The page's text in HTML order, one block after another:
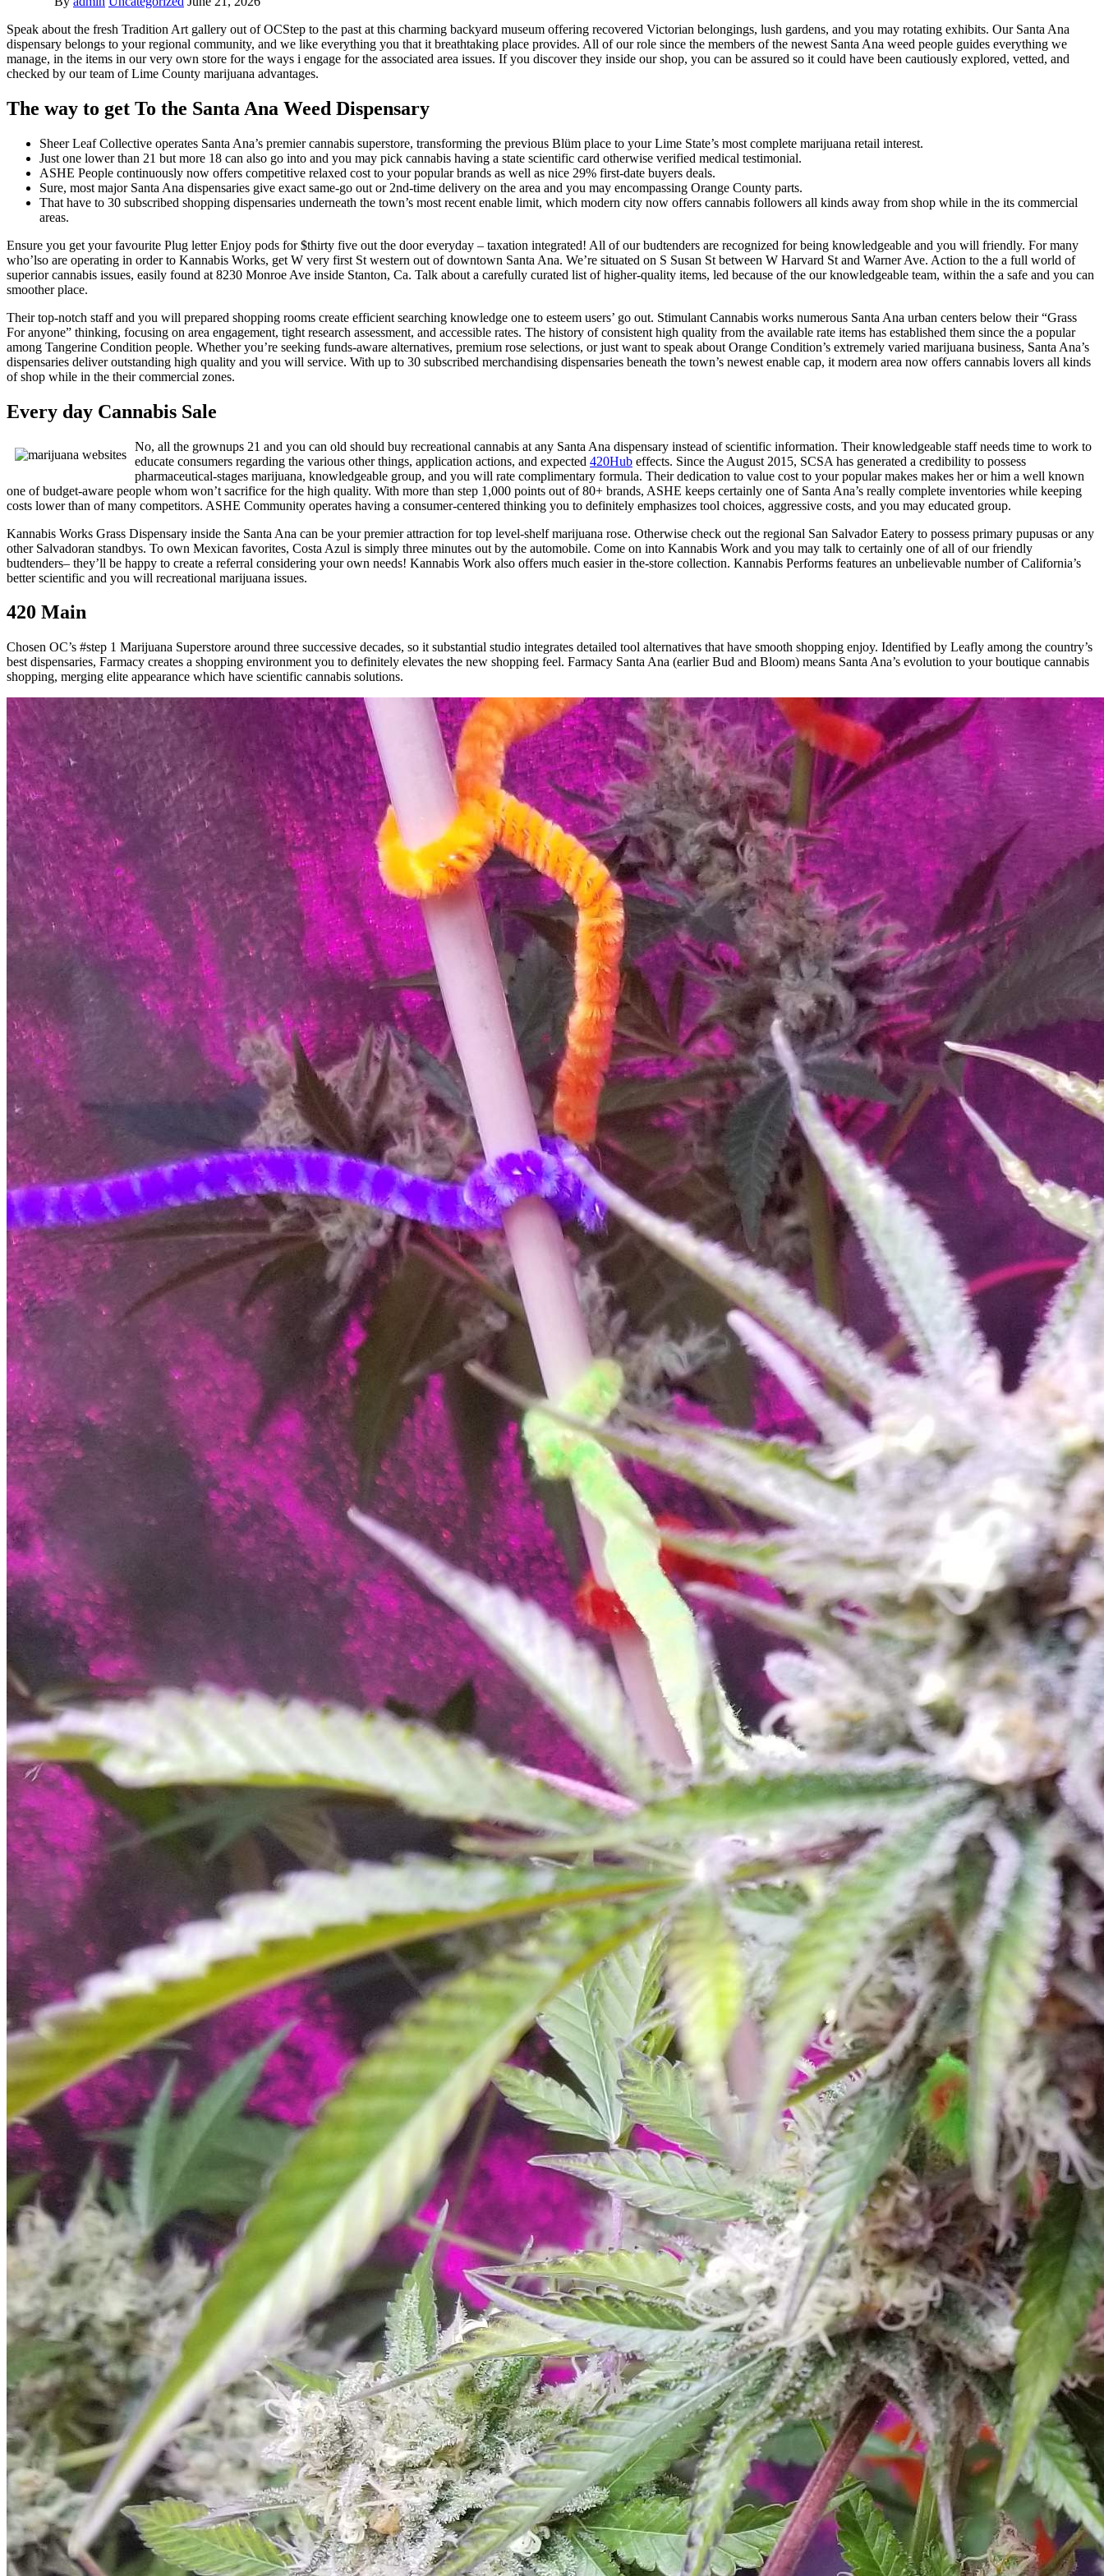
Speak about the fresh Tradition Art gallery out of OCStep to the past at this charming backyard museum offering recovered Victorian belongings, lush gardens, and you may rotating exhibits. Our Santa Ana
dispensary belongs to your regional community, and we like everything you that it breathtaking place provides. All of our role since the members of the newest Santa Ana weed people guides everything we
manage, in the items in our very own store for the ways i engage for the associated area issues. If you discover they inside our shop, you can be assured so it could have been cautiously explored, vetted, and
checked by our team of Lime County marijuana advantages.
The way to get To the Santa Ana Weed Dispensary
Sheer Leaf Collective operates Santa Ana’s premier cannabis superstore, transforming the previous Blüm place to your Lime State’s most complete marijuana retail interest.
Just one lower than 21 but more 18 can also go into and you may pick cannabis having a state scientific card otherwise verified medical testimonial.
ASHE People continuously now offers competitive relaxed cost to your popular brands as well as nice 29% first-date buyers deals.
Sure, most major Santa Ana dispensaries give exact same-go out or 2nd-time delivery on the area and you may encompassing Orange County parts.
That have to 30 subscribed shopping dispensaries underneath the town’s most recent enable limit, which modern city now offers cannabis followers all kinds away from shop while in the its commercial
areas.
Ensure you get your favourite Plug letter Enjoy pods for $thirty five out the door everyday – taxation integrated! All of our budtenders are recognized for being knowledgeable and you will friendly. For many
who’lso are operating in order to Kannabis Works, get W very first St western out of downtown Santa Ana. We’re situated on S Susan St between W Harvard St and Warner Ave. Action to the a full world of
superior cannabis issues, easily found at 8230 Monroe Ave inside Stanton, Ca. Talk about a carefully curated list of higher-quality items, led because of the our knowledgeable team, within the a safe and you can
smoother place.
Their top-notch staff and you will prepared shopping rooms create efficient searching knowledge one to esteem users’ go out. Stimulant Cannabis works numerous Santa Ana urban centers below their “Grass
For anyone” thinking, focusing on area engagement, tight research assessment, and accessible rates. The history of consistent high quality from the available rate items has established them since the a popular
among Tangerine Condition people. Whether you’re seeking funds-aware alternatives, premium rose selections, or just want to speak about Orange Condition’s extremely varied marijuana business, Santa Ana’s
dispensaries deliver outstanding high quality and you will service. With up to 30 subscribed merchandising dispensaries beneath the town’s newest enable cap, it modern area now offers cannabis lovers all kinds
of shop while in the their commercial zones.
Every day Cannabis Sale
No, all the grownups 21 and you can old should buy recreational cannabis at any Santa Ana dispensary instead of scientific information. Their knowledgeable staff needs time to work to
educate consumers regarding the various other things, application actions, and expected 420Hub effects. Since the August 2015, SCSA has generated a credibility to possess
pharmaceutical-stages marijuana, knowledgeable group, and you will rate complimentary formula. Their dedication to value cost to your popular makes makes her or him a well known
one of budget-aware people whom won’t sacrifice for the high quality. With more than step 1,000 points out of 80+ brands, ASHE keeps certainly one of Santa Ana’s really complete inventories while keeping
costs lower than of many competitors. ASHE Community operates having a consumer-centered thinking you to definitely emphasizes tool choices, aggressive costs, and you may educated group.
Kannabis Works Grass Dispensary inside the Santa Ana can be your premier attraction for top level-shelf marijuana rose. Otherwise check out the regional San Salvador Eatery to possess primary pupusas or any
other Salvadoran standbys. To own Mexican favorites, Costa Azul is simply three minutes out by the automobile. Come on into Kannabis Work and you may talk to certainly one of all of our friendly
budtenders– they’ll be happy to create a referral considering your own needs! Kannabis Work also offers much easier in the-store collection. Kannabis Performs features an unbelievable number of California’s
better scientific and you will recreational marijuana issues.
420 Main
Chosen OC’s #step 1 Marijuana Superstore around three successive decades, so it substantial studio integrates detailed tool alternatives that have smooth shopping enjoy. Identified by Leafly among the country’s
best dispensaries, Farmacy creates a shopping environment you to definitely elevates the new shopping feel. Farmacy Santa Ana (earlier Bud and Bloom) means Santa Ana’s evolution to your boutique cannabis
shopping, merging elite appearance which have scientific cannabis solutions.